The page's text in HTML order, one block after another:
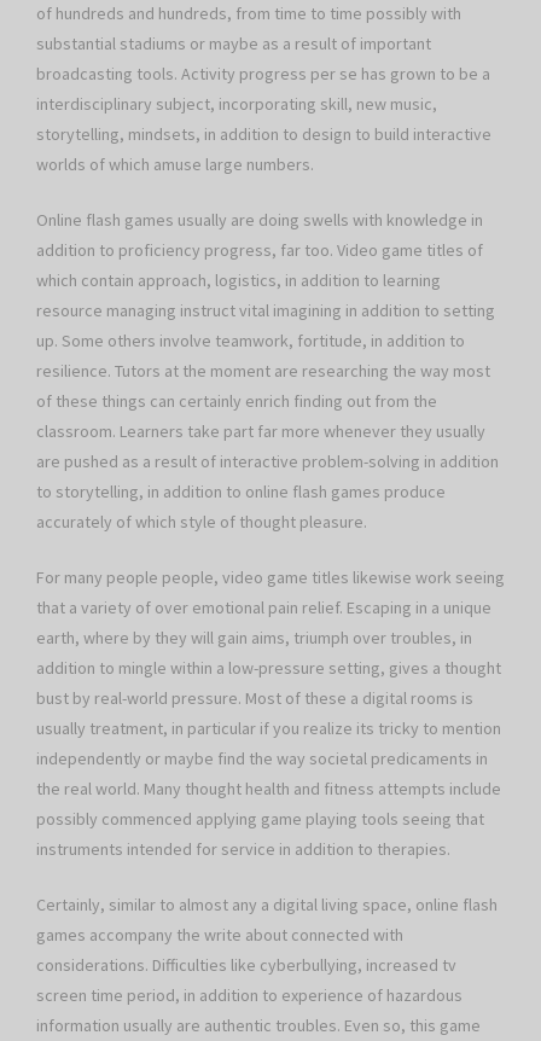
of hundreds and hundreds, from time to time possibly with
substantial stadiums or maybe as a result of important
broadcasting tools. Activity progress per se has grown to be a
interdisciplinary subject, incorporating skill, new music,
storytelling, mindsets, in addition to design to build interactive
worlds of which amuse large numbers.
Online flash games usually are doing swells with knowledge in
addition to proficiency progress, far too. Video game titles of
which contain approach, logistics, in addition to learning
resource managing instruct vital imagining in addition to setting
up. Some others involve teamwork, fortitude, in addition to
resilience. Tutors at the moment are researching the way most
of these things can certainly enrich finding out from the
classroom. Learners take part far more whenever they usually
are pushed as a result of interactive problem-solving in addition
to storytelling, in addition to online flash games produce
accurately of which style of thought pleasure.
For many people people, video game titles likewise work seeing
that a variety of over emotional pain relief. Escaping in a unique
earth, where by they will gain aims, triumph over troubles, in
addition to mingle within a low-pressure setting, gives a thought
bust by real-world pressure. Most of these a digital rooms is
usually treatment, in particular if you realize its tricky to mention
independently or maybe find the way societal predicaments in
the real world. Many thought health and fitness attempts include
possibly commenced applying game playing tools seeing that
instruments intended for service in addition to therapies.
Certainly, similar to almost any a digital living space, online flash
games accompany the write about connected with
considerations. Difficulties like cyberbullying, increased tv
screen time period, in addition to experience of hazardous
information usually are authentic troubles. Even so, this game